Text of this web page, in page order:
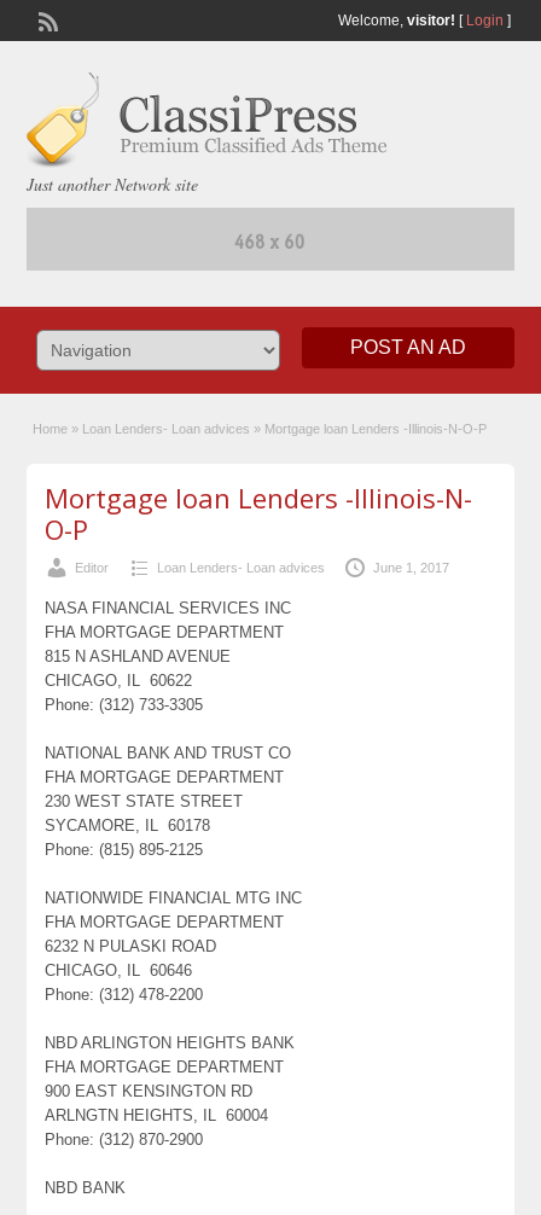
Welcome, visitor! [ Login ]
Just another Network site
POST AN AD
Home » Loan Lenders- Loan advices » Mortgage loan Lenders -Illinois-N-O-P
Mortgage loan Lenders -Illinois-N-
O-P
Editor Loan Lenders- Loan advices June 1, 2017
NASA FINANCIAL SERVICES INC
FHA MORTGAGE DEPARTMENT
815 N ASHLAND AVENUE
CHICAGO, IL 60622
Phone: (312) 733-3305
NATIONAL BANK AND TRUST CO
FHA MORTGAGE DEPARTMENT
230 WEST STATE STREET
SYCAMORE, IL 60178
Phone: (815) 895-2125
NATIONWIDE FINANCIAL MTG INC
FHA MORTGAGE DEPARTMENT
6232 N PULASKI ROAD
CHICAGO, IL 60646
Phone: (312) 478-2200
NBD ARLINGTON HEIGHTS BANK
FHA MORTGAGE DEPARTMENT
900 EAST KENSINGTON RD
ARLNGTN HEIGHTS, IL 60004
Phone: (312) 870-2900
NBD BANK